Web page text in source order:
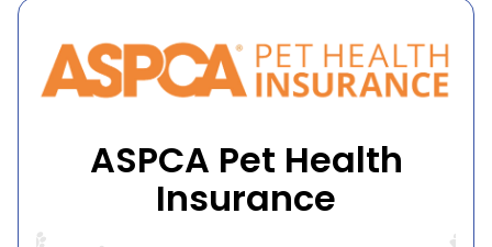
ASPCA Pet Health
Insurance